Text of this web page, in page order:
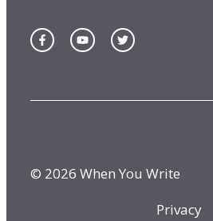
© 2026 When You Write
Privacy